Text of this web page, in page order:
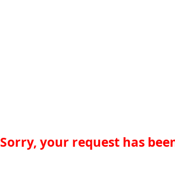
Sorry, your request has